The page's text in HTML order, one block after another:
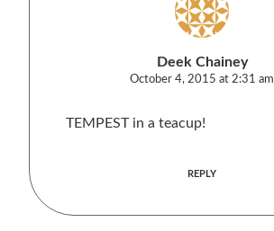
Deek Chainey
October 4, 2015 at 2:31 am
TEMPEST in a teacup!
REPLY